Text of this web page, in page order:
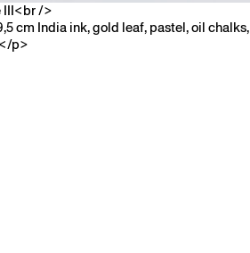
III<br />
cm India ink, gold leaf, pastel, oil chalks,
p>